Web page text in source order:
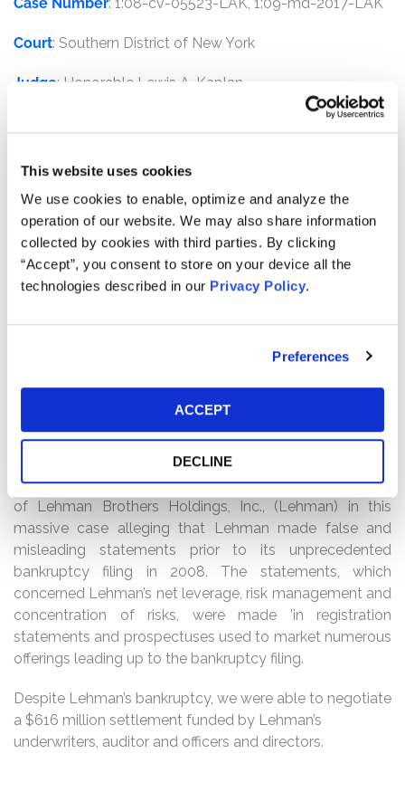
This website uses cookies
We use cookies to enable, optimize and analyze the
operation of our website. We may also share information
collected by cookies with third parties. By clicking
“Accept”, you consent to store on your device all the
technologies described in our Privacy Policy.
Preferences
ACCEPT
DECLINE
Court: Southern District of New York
Judge: Honorable Lewis A. Kaplan
: Oklahoma Firefighters Pension and Retirement
Association, Government of Guam Retirement Fund,
Superannuation Committee, City of Edinburgh Council
as Administering Authority of the Lothian Pension Fund,
and Operating Engineers Local 3 Trust Fund
Defendants: Richard S. Fuld, Jr., Christopher M. O'Meara,
Cruikshank, Marsha Johnson Evans, Sir Christopher Gent,
Macomber, Ernst & Young LLP, and certain Underwriter
: KTMC represented the Alameda County
Employees’ Retirement Association, former shareholders
of Lehman Brothers Holdings, Inc., (Lehman) in this
massive case alleging that Lehman made false and
misleading statements prior to its unprecedented
bankruptcy filing in 2008. The statements, which
concerned Lehman’s net leverage, risk management and
concentration of risks, were made ’in registration
statements and prospectuses used to market numerous
offerings leading up to the bankruptcy filing.
Despite Lehman’s bankruptcy, we were able to negotiate
a $616 million settlement funded by Lehman’s
underwriters, auditor and officers and directors.